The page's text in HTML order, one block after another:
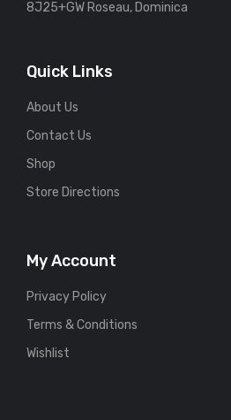
8J25+GW Roseau, Dominica
Quick Links
About Us
Contact Us
Shop
Store Directions
My Account
Privacy Policy
Terms & Conditions
Wishlist